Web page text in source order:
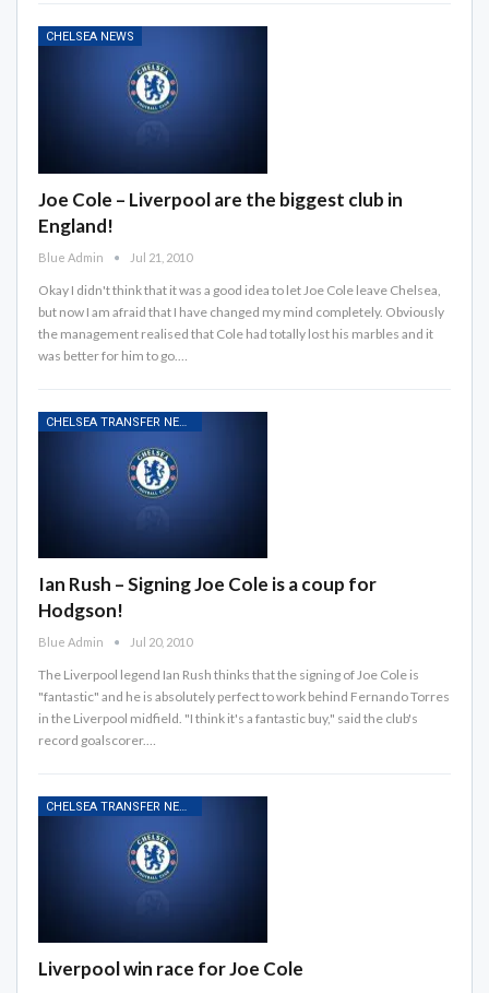
CHELSEA NEWS
Joe Cole – Liverpool are the biggest club in
England!
Blue Admin Jul 21, 2010
Okay I didn't think that it was a good idea to let Joe Cole leave Chelsea,
but now I am afraid that I have changed my mind completely. Obviously
the management realised that Cole had totally lost his marbles and it
was better for him to go.…
Ian Rush – Signing Joe Cole is a coup for
Hodgson!
Blue Admin Jul 20, 2010
The Liverpool legend Ian Rush thinks that the signing of Joe Cole is
"fantastic" and he is absolutely perfect to work behind Fernando Torres
in the Liverpool midfield. "I think it's a fantastic buy," said the club's
record goalscorer.…
CHELSEA TRANSFER NEWS
Liverpool win race for Joe Cole